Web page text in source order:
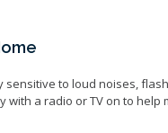
sensitive to loud noises,
with a radio or TV on to